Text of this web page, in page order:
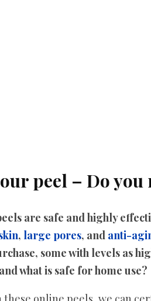
peel – Do
are safe and highly
, large pores, and anti-
some with levels as
what is safe for home use?